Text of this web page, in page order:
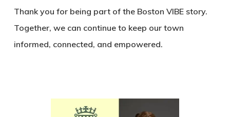
Thank you for being part of the Boston VIBE story.
Together, we can continue to keep our town
informed, connected, and empowered.